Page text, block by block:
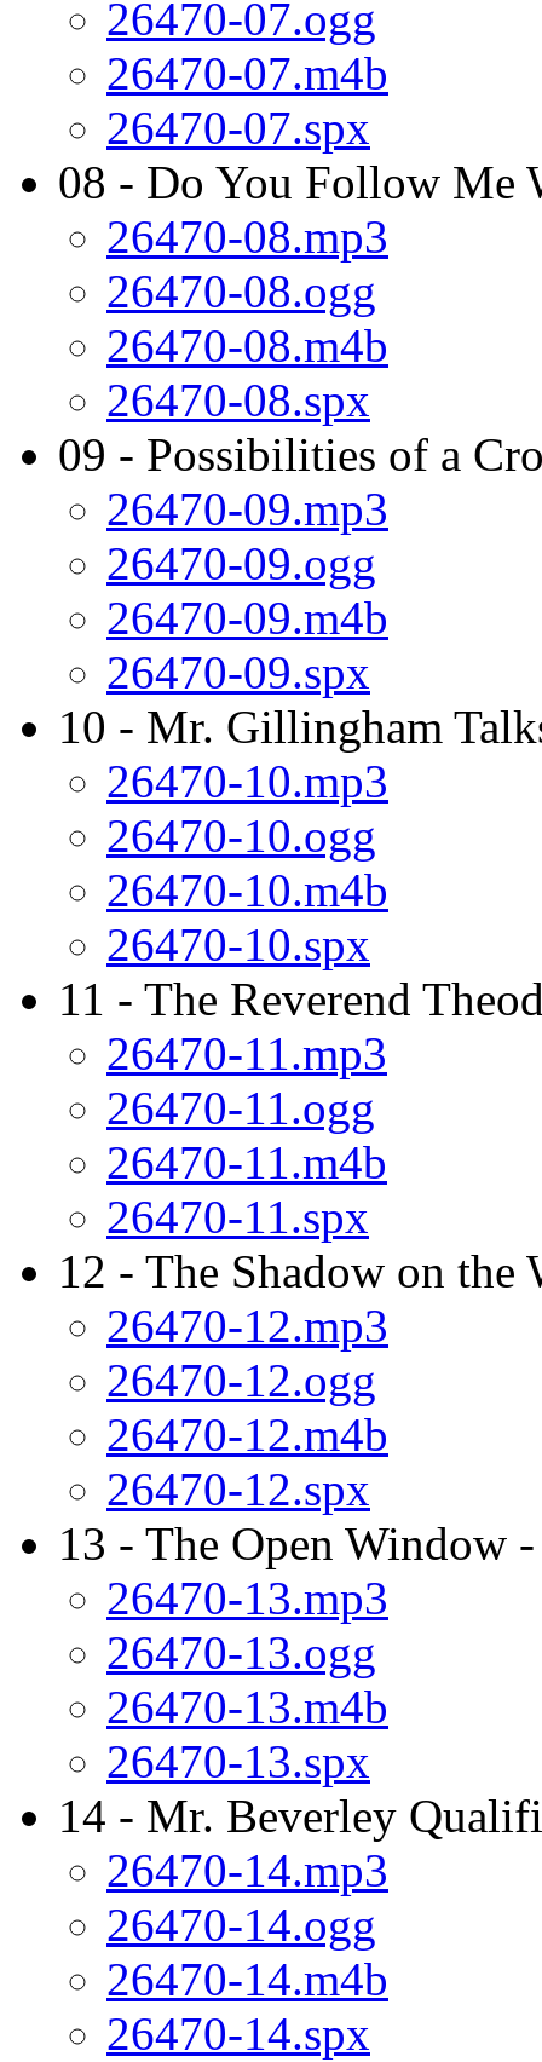
26470-07.ogg
26470-07.m4b
26470-07.spx
08 - Do You Follow Me
26470-08.mp3
26470-08.ogg
26470-08.m4b
26470-08.spx
09 - Possibilities of a
26470-09.mp3
26470-09.ogg
26470-09.m4b
26470-09.spx
10 - Mr. Gillingham
26470-10.mp3
26470-10.ogg
26470-10.m4b
26470-10.spx
11 - The Reverend
26470-11.mp3
26470-11.ogg
26470-11.m4b
26470-11.spx
12 - The Shadow on the
26470-12.mp3
26470-12.ogg
26470-12.m4b
26470-12.spx
13 - The Open Window
26470-13.mp3
26470-13.ogg
26470-13.m4b
26470-13.spx
14 - Mr. Beverley
26470-14.mp3
26470-14.ogg
26470-14.m4b
26470-14.spx